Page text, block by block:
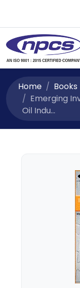
Home
Books
Emerging
Oil Indu...